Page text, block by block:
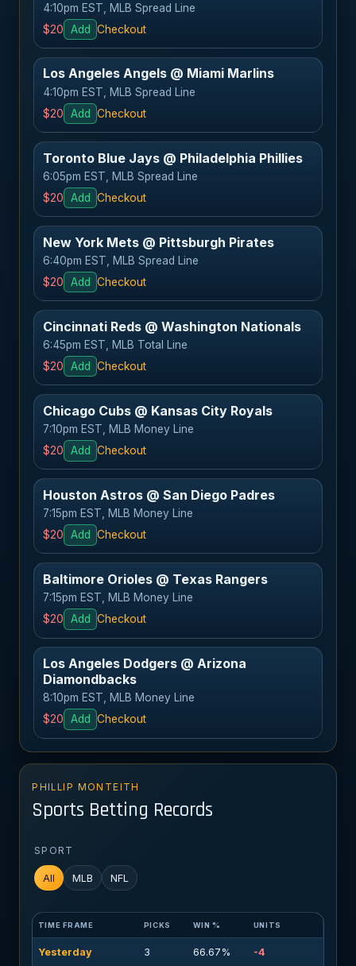
4:10pm EST, MLB Spread Line
$20
Add Checkout
Los Angeles Angels @ Miami Marlins
4:10pm EST, MLB Spread Line
$20
Add Checkout
Toronto Blue Jays @ Philadelphia Phillies
6:05pm EST, MLB Spread Line
$20
Add Checkout
New York Mets @ Pittsburgh Pirates
6:40pm EST, MLB Spread Line
$20
Add Checkout
Cincinnati Reds @ Washington Nationals
6:45pm EST, MLB Total Line
$20
Add Checkout
Chicago Cubs @ Kansas City Royals
7:10pm EST, MLB Money Line
$20
Add Checkout
Houston Astros @ San Diego Padres
7:15pm EST, MLB Money Line
$20
Add Checkout
Baltimore Orioles @ Texas Rangers
7:15pm EST, MLB Money Line
$20
Add Checkout
Los Angeles Dodgers @ Arizona
Diamondbacks
8:10pm EST, MLB Money Line
$20
Add Checkout
PHILLIP MONTEITH
Sports Betting Records
SPORT
All MLB NFL
TIME FRAME PICKS WIN % UNITS
Yesterday 3 66.67% -4